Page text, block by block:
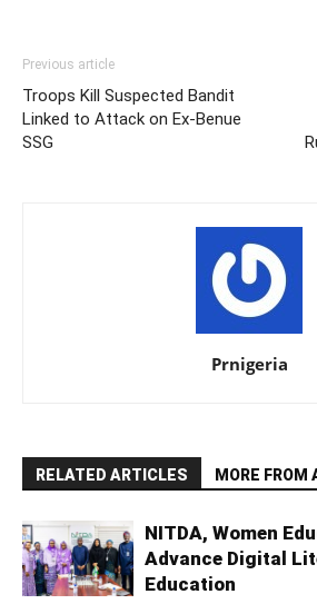
Previous article
Troops Kill Suspected Bandit
Linked to Attack on Ex-Benue
SSG
Prnigeria
RELATED ARTICLES MORE FROM
NITDA, Women
Advance Digital
Education